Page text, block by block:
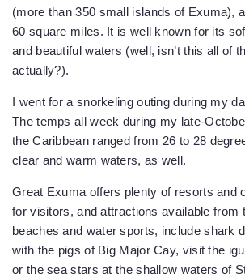
(more than 350 small islands of Exuma),
60 square miles. It is well known for its
and beautiful waters (well, isn’t this all of
actually?).
I went for a snorkeling outing during my
The temps all week during my late-
the Caribbean ranged from 26 to 28
clear and warm waters, as well.
Great Exuma offers plenty of resorts and
for visitors, and attractions available from
beaches and water sports, include shark
with the pigs of Big Major Cay, visit the
or the sea stars at the shallow waters of